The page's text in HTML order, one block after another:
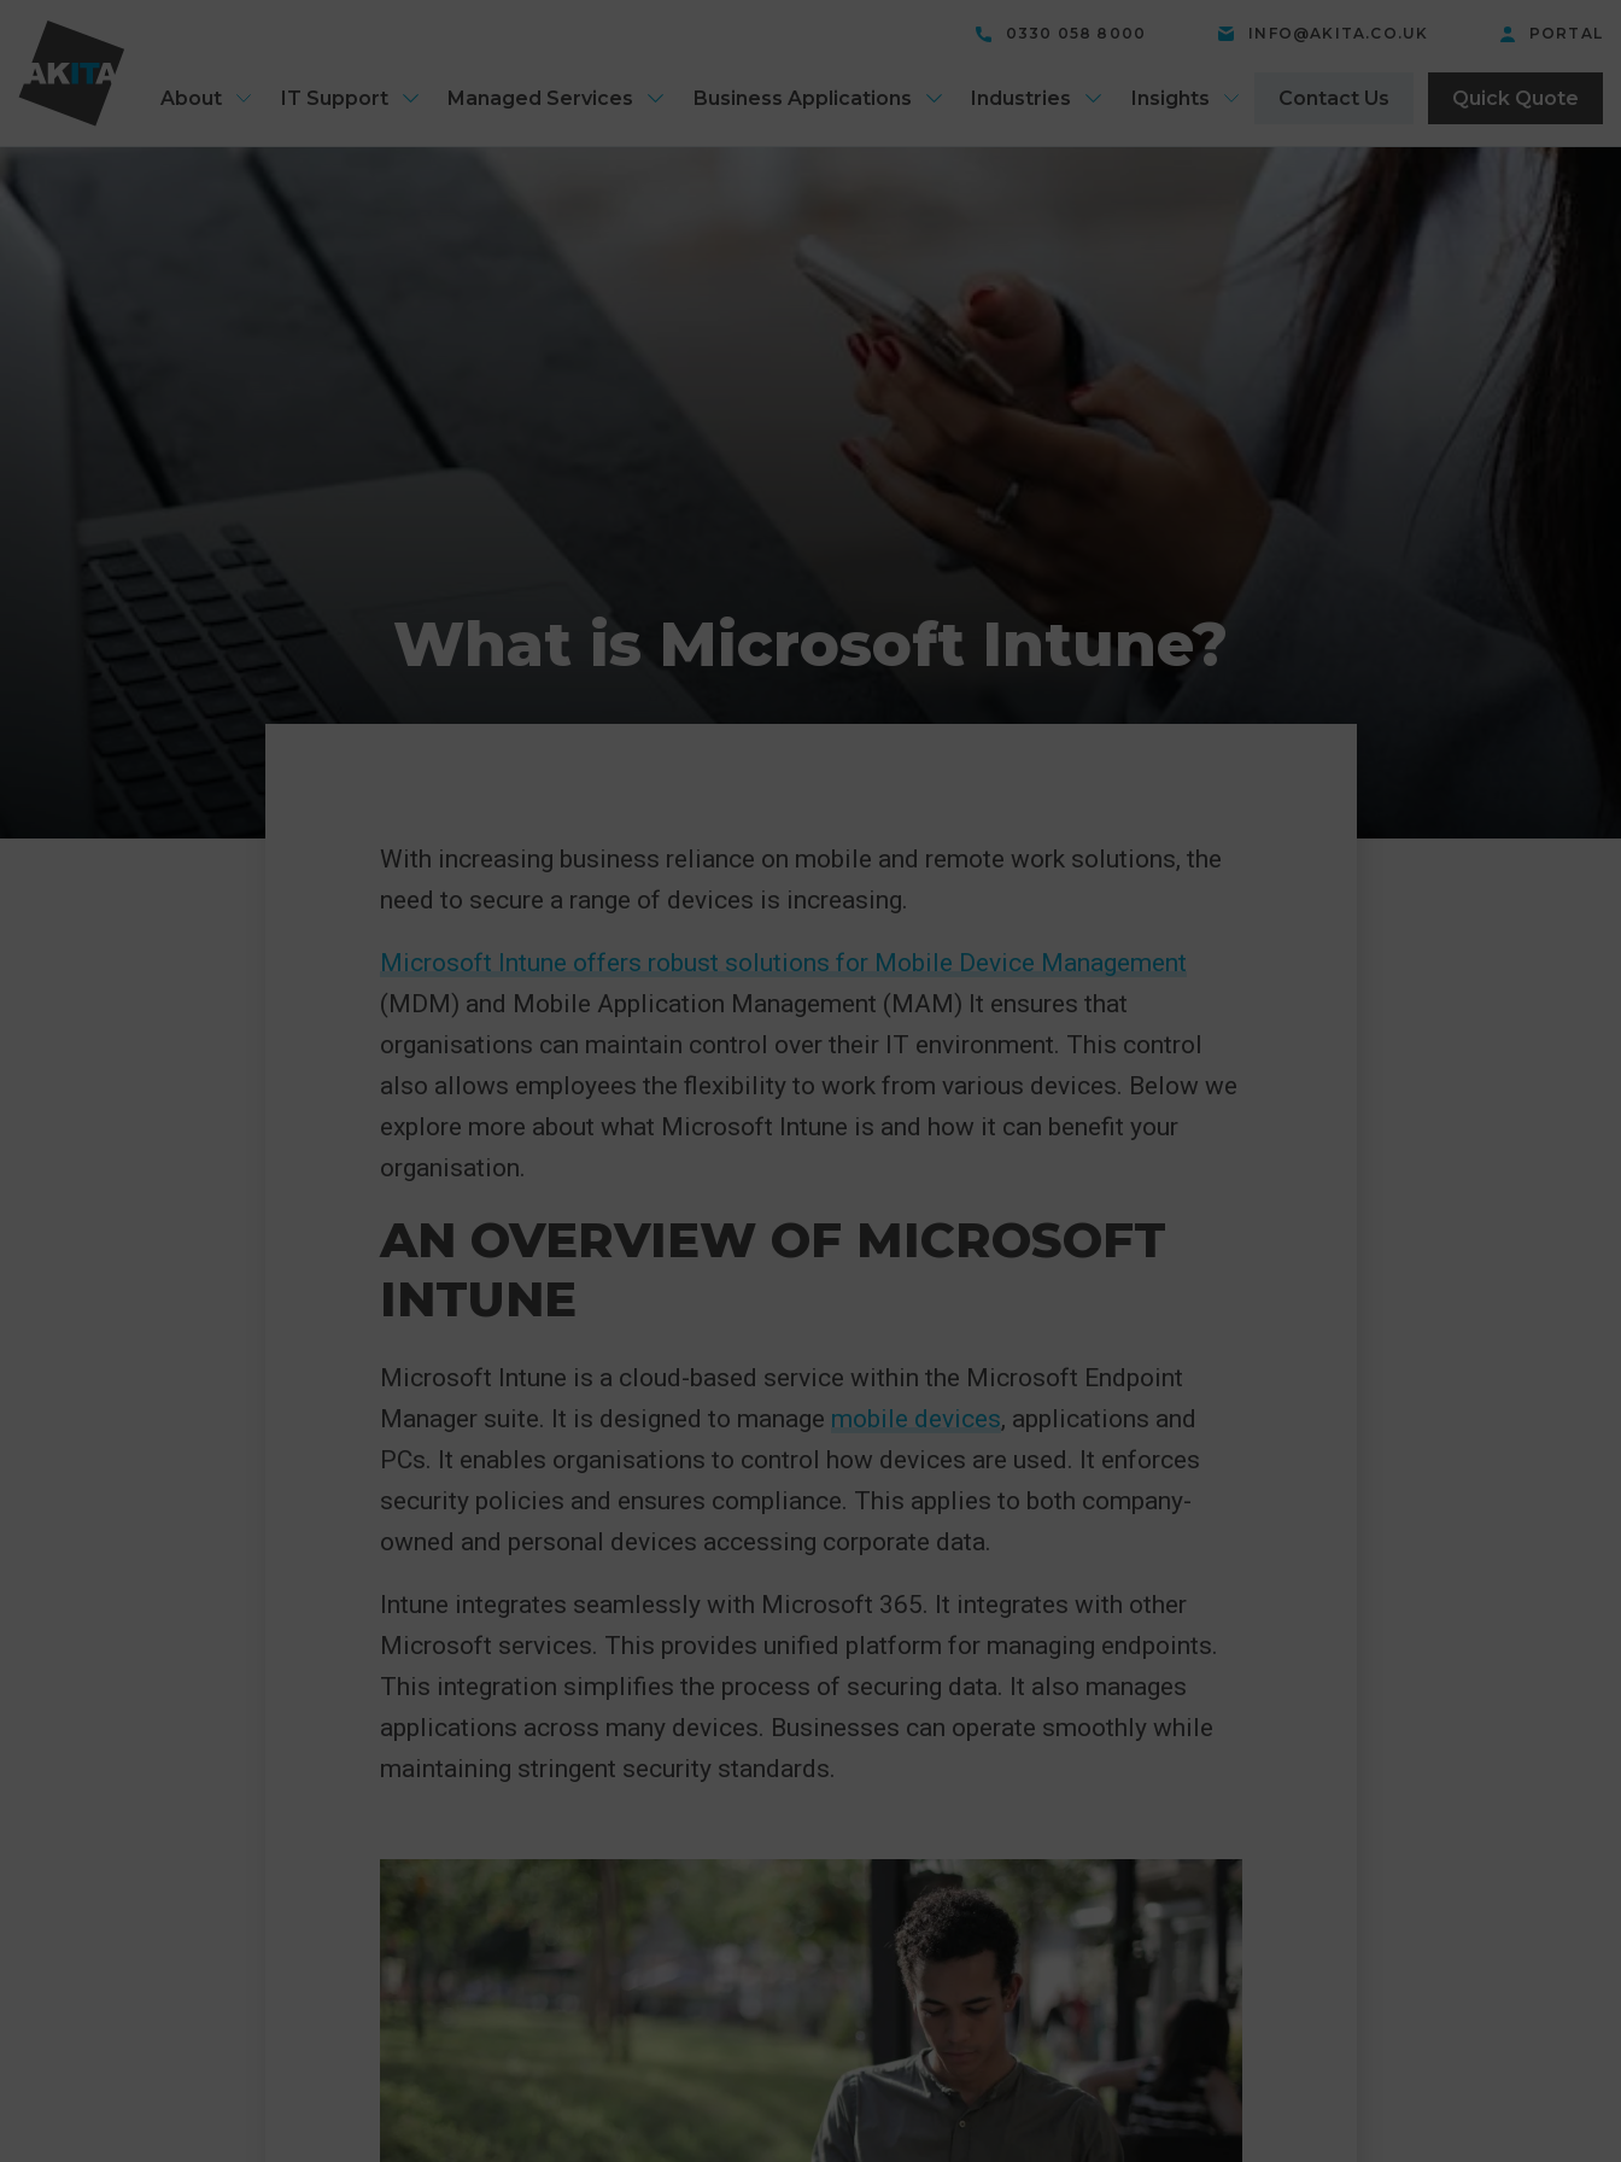
0330 058 8000 INFO@AKITA.CO.UK PORTAL
About IT Support Managed Services Business Applications Industries Insights Contact Us Quick Quote
What is Microsoft Intune?
With increasing business reliance on mobile and remote work solutions, the
need to secure a range of devices is increasing.
Microsoft Intune offers robust solutions for Mobile Device Management
(MDM) and Mobile Application Management (MAM) It ensures that
organisations can maintain control over their IT environment. This control
also allows employees the flexibility to work from various devices. Below we
explore more about what Microsoft Intune is and how it can benefit your
organisation.
AN OVERVIEW OF MICROSOFT
INTUNE
Microsoft Intune is a cloud-based service within the Microsoft Endpoint
Manager suite. It is designed to manage mobile devices, applications and
PCs. It enables organisations to control how devices are used. It enforces
security policies and ensures compliance. This applies to both company-
owned and personal devices accessing corporate data.
Intune integrates seamlessly with Microsoft 365. It integrates with other
Microsoft services. This provides unified platform for managing endpoints.
This integration simplifies the process of securing data. It also manages
applications across many devices. Businesses can operate smoothly while
maintaining stringent security standards.